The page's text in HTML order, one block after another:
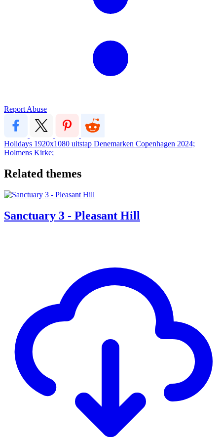
Report Abuse
Holidays 1920x1080 uitstap Denemarken Copenhagen 2024;
Holmens Kirke;
Related themes
Sanctuary 3 - Pleasant Hill